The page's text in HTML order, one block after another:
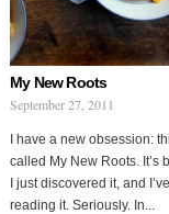
My New Roots
September 27, 2011
I have a new obsession:
called My New Roots. It’s
I just discovered it, and
reading it. Seriously. In...